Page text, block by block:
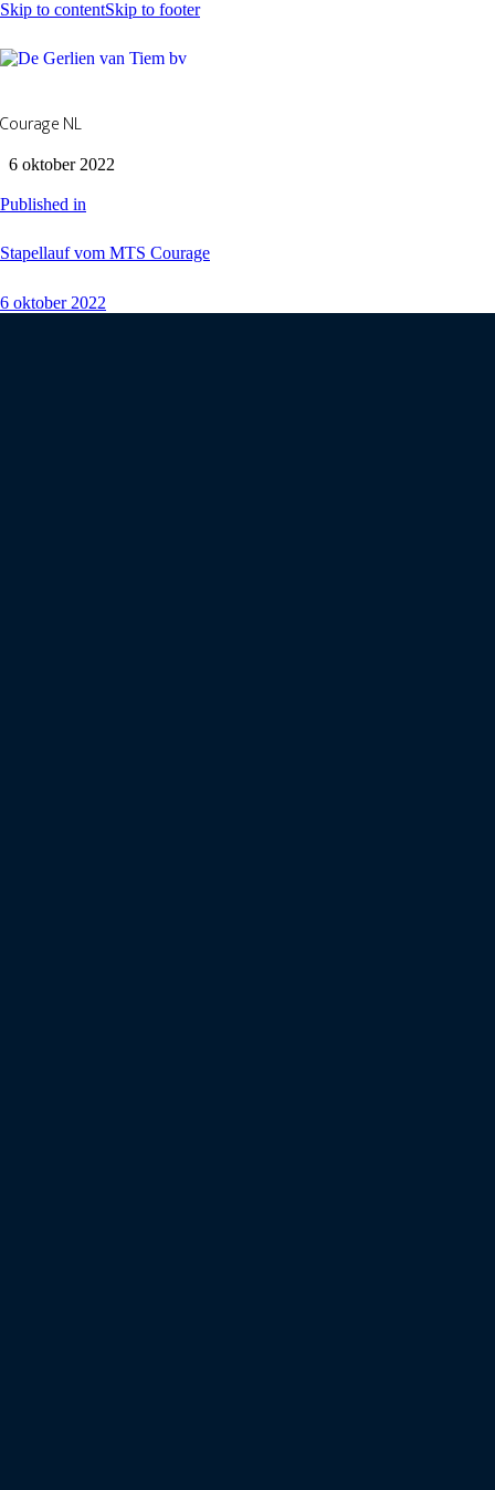
Skip to contentSkip to footer
Courage NL
6 oktober 2022
Published in
Stapellauf vom MTS Courage
6 oktober 2022